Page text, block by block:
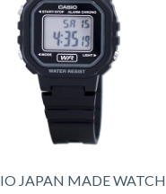
JAPAN MADE WATCH